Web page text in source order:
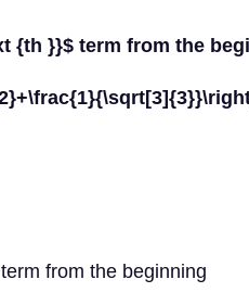
{th }}$ term from the
from the beginning